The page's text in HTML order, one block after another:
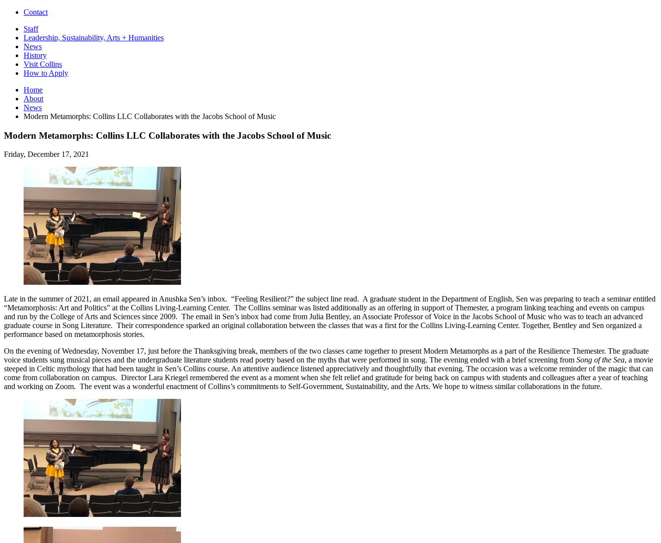
Contact
Staff
Leadership, Sustainability, Arts + Humanities
News
History
Visit Collins
How to Apply
Home
About
News
Modern Metamorphs: Collins LLC Collaborates with the Jacobs School of Music
Modern Metamorphs: Collins LLC Collaborates with the Jacobs School of Music
Friday, December 17, 2021
Late in the summer of 2021, an email appeared in Anushka Sen’s inbox. “Feeling Resilient?” the subject line read. A graduate student in the Department of English, Sen was preparing to teach a seminar entitled
“Metamorphosis: Art and Politics” at the Collins Living-Learning Center. The Collins seminar was listed additionally as an offering in support of Themester, a program linking teaching and events on campus
and run by the College of Arts and Sciences since 2009. The email in Sen’s inbox had come from Julia Bentley, an Associate Professor of Voice in the Jacobs School of Music who was to teach an advanced
graduate course in Song Literature. Their correspondence sparked an original collaboration between the classes that was a first for the Collins Living-Learning Center. Together, Bentley and Sen organized a
performance based on metamorphosis stories.
On the evening of Wednesday, November 17, just before the Thanksgiving break, members of the two classes came together to present Modern Metamorphs as a part of the Resilience Themester. The graduate
voice students sung musical pieces and the undergraduate literature students read poetry based on the myths that were performed in song. The evening ended with a brief screening from Song of the Sea, a movie
steeped in Celtic mythology that had been taught in Sen’s Collins course. An attentive audience listened appreciatively and thoughtfully that evening. The occasion was a welcome reminder of the magic that can
come from collaboration on campus. Director Lara Kriegel remembered the event as a moment when she felt relief and gratitude for being back on campus with students and colleagues after a year of teaching
and working on Zoom. The event was a wonderful enactment of Collins’s commitments to Self-Government, Sustainability, and the Arts. We hope to witness similar collaborations in the future.